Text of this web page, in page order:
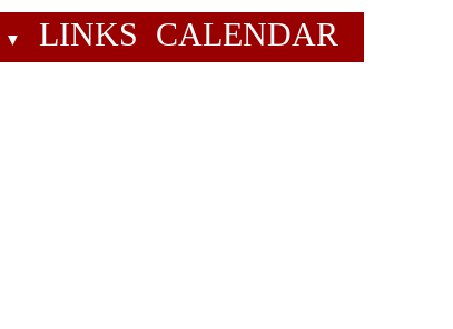
▼ LINKS CALENDAR